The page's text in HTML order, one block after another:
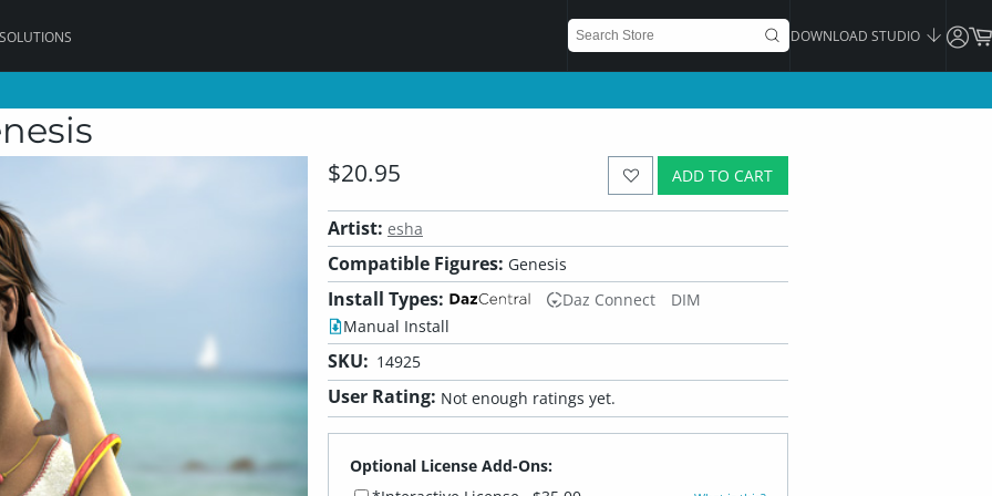
DOWNLOAD STUDIO
ADD TO CART
$20.95
Artist: esha
Compatible Figures: Genesis
Install Types: Daz Connect
DIM
Manual Install
SKU: 14925
User Rating: Not enough ratings yet.
Optional License Add-Ons: